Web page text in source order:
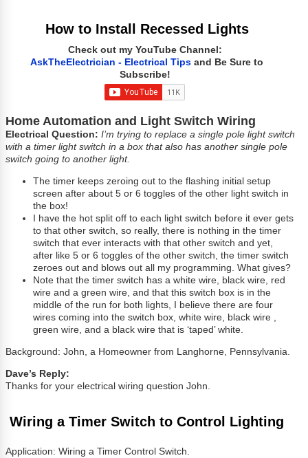
How to Install Recessed Lights
Check out my YouTube Channel:
AskTheElectrician - Electrical Tips and Be Sure to
Subscribe!
Home Automation and Light Switch Wiring
Electrical Question:I’m trying to replace a single pole light switch
with a timer light switch in a box that also has another single pole
switch going to another light.
The timer keeps zeroing out to the flashing initial setup
screen after about 5 or 6 toggles of the other light switch in
the box!
I have the hot split off to each light switch before it ever gets
to that other switch, so really, there is nothing in the timer
switch that ever interacts with that other switch and yet,
after like 5 or 6 toggles of the other switch, the timer switch
zeroes out and blows out all my programming. What gives?
Note that the timer switch has a white wire, black wire, red
wire and a green wire, and that this switch box is in the
middle of the run for both lights, I believe there are four
wires coming into the switch box, white wire, black wire ,
green wire, and a black wire that is ‘taped’ white.
Background: John, a Homeowner from Langhorne, Pennsylvania.
Dave’s Reply:
Thanks for your electrical wiring question John.
Wiring a Timer Switch to Control Lighting
Application: Wiring a Timer Control Switch.